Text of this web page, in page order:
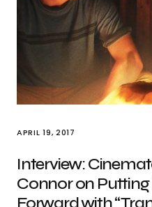
APRIL 19, 2017
Interview:
Connor on Putting